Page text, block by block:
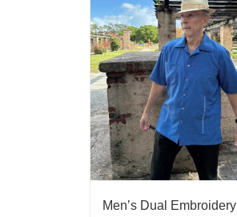
Men’s Dual Embroidery